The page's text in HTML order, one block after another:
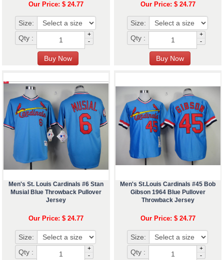
Our Price: $ 24.77
Size:
Qty :
+
-
Our Price: $ 24.77
Size:
Qty :
+
-
Men's St. Louis Cardinals #6 Stan
Musial Blue Throwback Pullover
Jersey
Our Price: $ 24.77
Size:
Qty :
+
-
Men's St.Louis Cardinals #45 Bob
Gibson 1964 Blue Pullover
Throwback Jersey
Our Price: $ 24.77
Size:
Qty :
+
-